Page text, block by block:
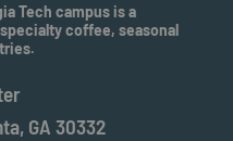
Tech campus is a
coffee, seasonal
GA 30332